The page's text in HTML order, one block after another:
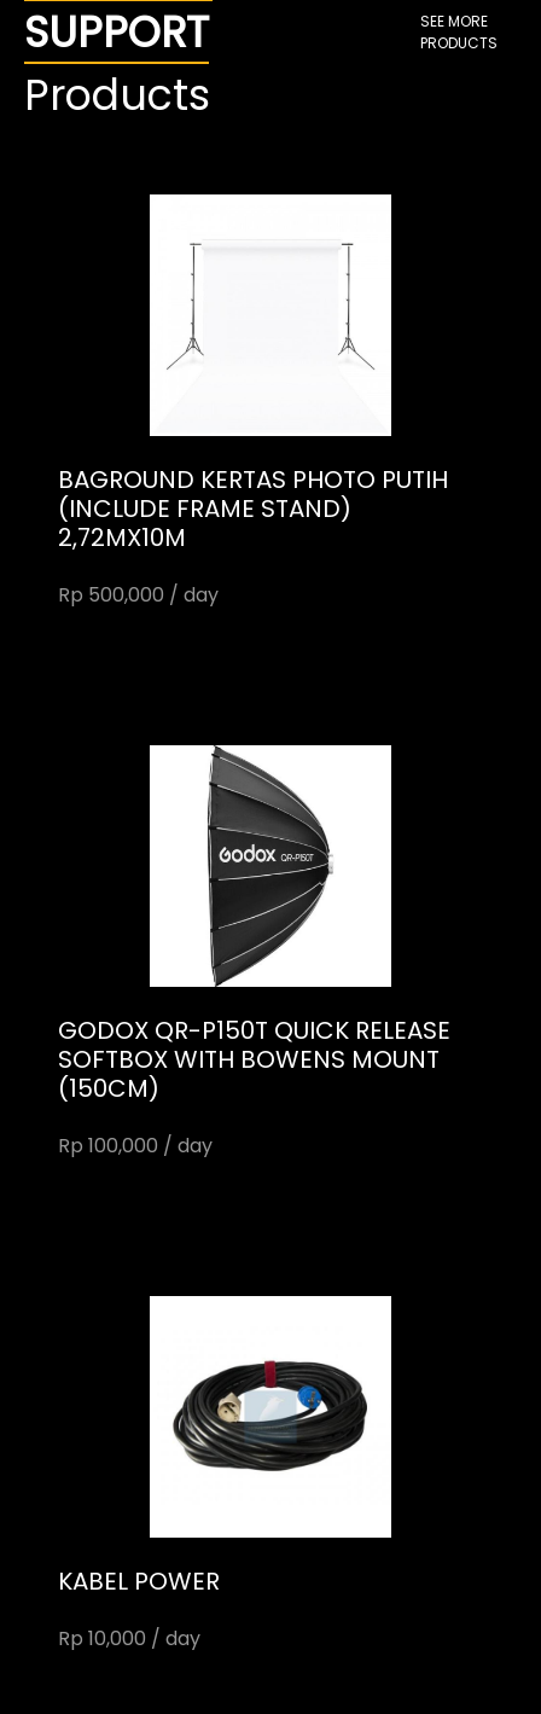
SUPPORT
Products
SEE MORE
PRODUCTS
BAGROUND KERTAS PHOTO PUTIH
(INCLUDE FRAME STAND)
2,72MX10M
Rp 500,000 / day
GODOX QR-P150T QUICK RELEASE
SOFTBOX WITH BOWENS MOUNT
(150CM)
Rp 100,000 / day
KABEL POWER
Rp 10,000 / day